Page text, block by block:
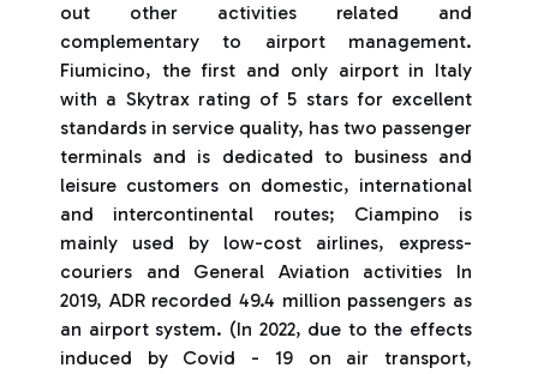
out other activities related and
complementary to airport management.
Fiumicino, the first and only airport in Italy
with a Skytrax rating of 5 stars for excellent
standards in service quality, has two passenger
terminals and is dedicated to business and
leisure customers on domestic, international
and intercontinental routes; Ciampino is
mainly used by low-cost airlines, express-
couriers and General Aviation activities In
2019, ADR recorded 49.4 million passengers as
an airport system. (In 2022, due to the effects
induced by Covid - 19 on air transport,